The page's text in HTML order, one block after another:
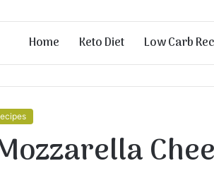
Home Keto Diet Low Carb